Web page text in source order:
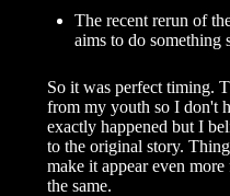
The recent rerun of
aims to do something
So it was perfect timing.
from my youth so I don't
exactly happened but I
to the original story.
make it appear even
the same.